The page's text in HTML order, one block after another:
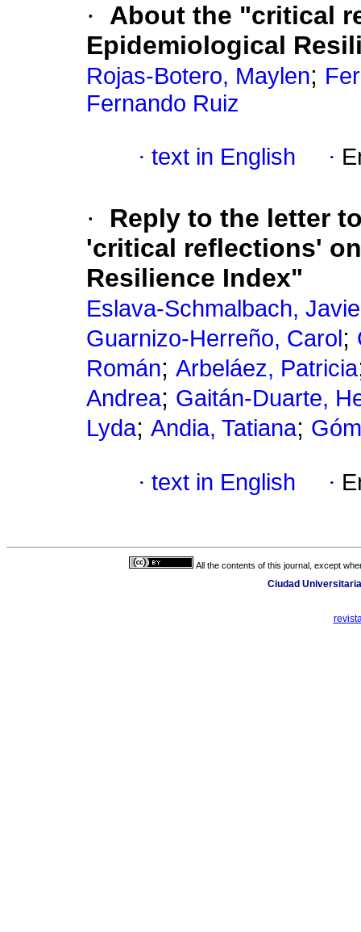
·
About the "critical
Epidemiological
Rojas-Botero, Maylen;
Fernando Ruiz
· text in English ·
·
Reply to the letter
'critical reflections'
Resilience Index"
Eslava-Schmalbach,
Guarnizo-Herreño, Carol ;
Román; Arbeláez, Patricia
Andrea; Gaitán-Duarte,
Lyda; Andia, Tatiana;
· text in English ·
All the contents of this journal, except
Ciudad